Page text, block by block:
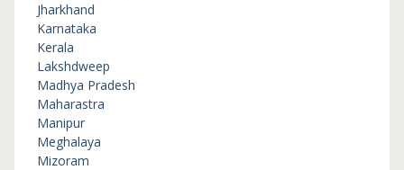
Jharkhand
Karnataka
Kerala
Lakshdweep
Madhya Pradesh
Maharastra
Manipur
Meghalaya
Mizoram